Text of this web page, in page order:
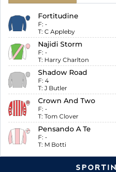
Fortitudine
F: -
T: C Appleby
Najidi Storm
F: -
T: Harry Charlton
Shadow Road
F: 4
T: J Butler
Crown And Two
F: -
T: Tom Clover
Pensando A Te
F: -
T: M Botti